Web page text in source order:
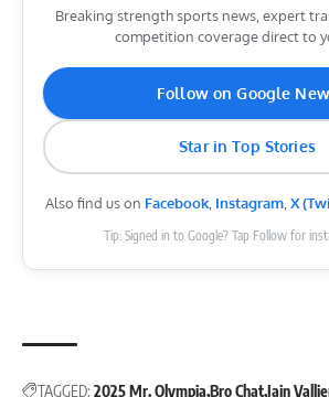
Breaking strength sports news, expert
competition coverage direct to
Follow on Google
Star in Top Stories
Also find us on Facebook, Instagram, X
Tip: Signed in to Google? Tap Follow for
TAGGED: 2025 Mr. Olympia Bro ChatIain